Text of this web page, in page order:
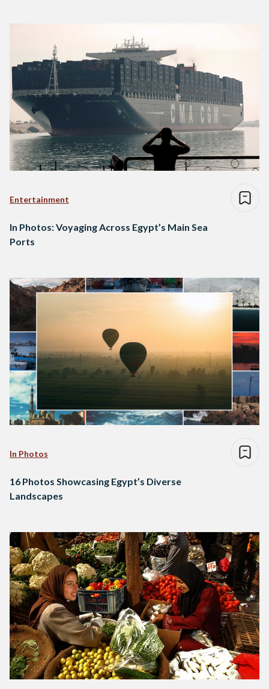
Entertainment
In Photos: Voyaging Across Egypt’s Main Sea
Ports
In Photos
16 Photos Showcasing Egypt’s Diverse
Landscapes